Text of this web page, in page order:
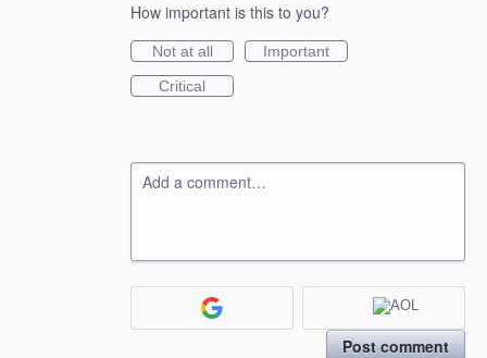
How important is this to you?
Not at all
Important
Critical
Add a comment…
Post comment